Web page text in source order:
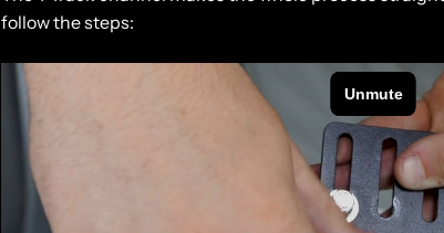
follow the steps: